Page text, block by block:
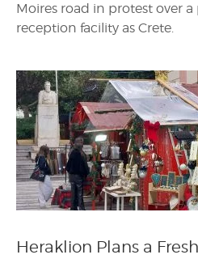
Moires road in protest over
reception facility as Crete.
Heraklion Plans a